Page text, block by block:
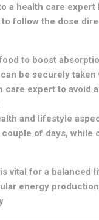
a health care
follow the dose
to boost
be securely
care expert to avoid
and lifestyle
of days, while
vital for a balanced
energy